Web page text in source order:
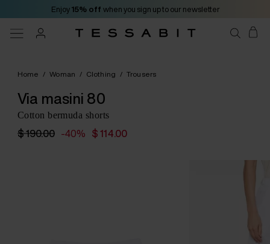
Enjoy 15% off when you sign up to our newsletter
Home / Woman / Clothing / Trousers
Via masini 80
Cotton bermuda shorts
$ 190.00 -40% $ 114.00